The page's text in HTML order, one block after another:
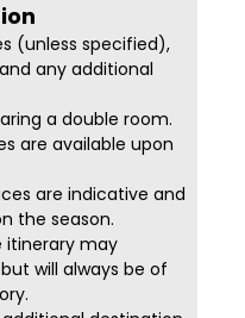
(unless specified),
any additional
a double room.
are available upon
are indicative and
the season.
itinerary may
will always be of